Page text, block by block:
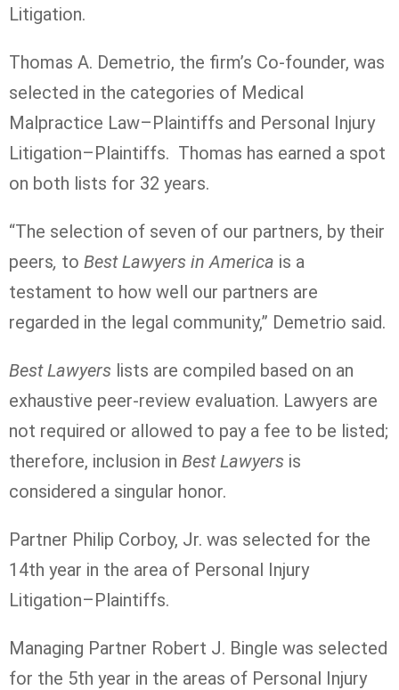
Litigation.
Thomas A. Demetrio, the firm’s Co-founder, was
selected in the categories of Medical
Malpractice Law–Plaintiffs and Personal Injury
Litigation–Plaintiffs. Thomas has earned a spot
on both lists for 32 years.
“The selection of seven of our partners, by their
peers, to Best Lawyers in America is a
testament to how well our partners are
regarded in the legal community,” Demetrio said.
Best Lawyers lists are compiled based on an
exhaustive peer-review evaluation. Lawyers are
not required or allowed to pay a fee to be listed;
therefore, inclusion in Best Lawyers is
considered a singular honor.
Partner Philip Corboy, Jr. was selected for the
14th year in the area of Personal Injury
Litigation–Plaintiffs.
Managing Partner Robert J. Bingle was selected
for the 5th year in the areas of Personal Injury